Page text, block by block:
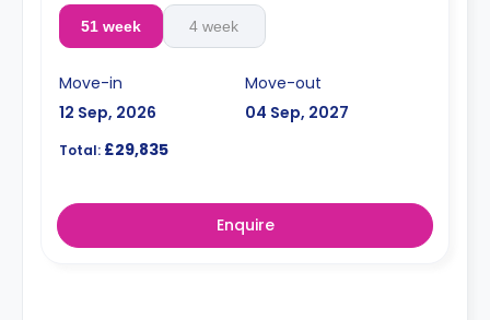
51 week 4 week
Move-in
12 Sep, 2026
Move-out
04 Sep, 2027
Total: £29,835
Enquire